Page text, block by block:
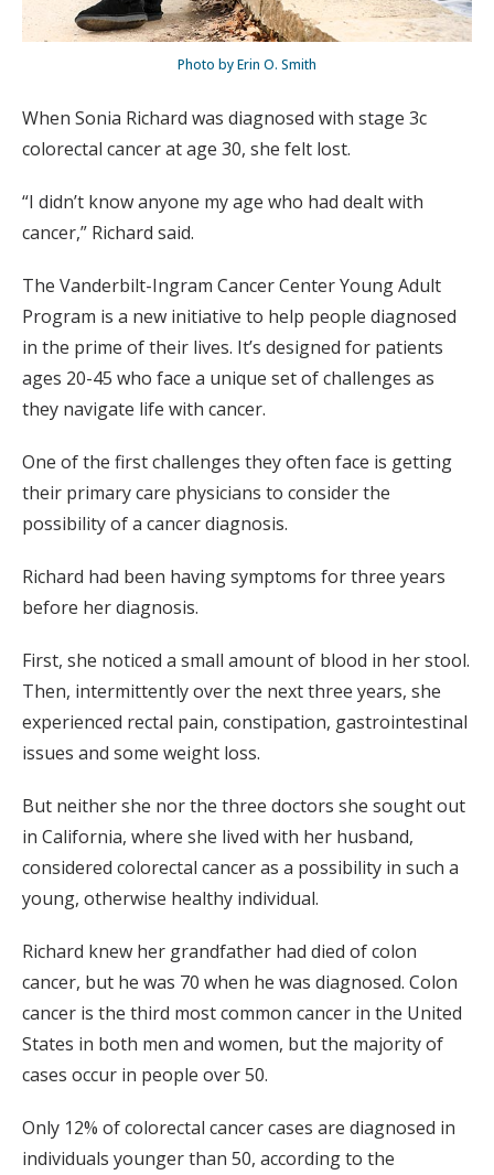
Photo by Erin O. Smith
When Sonia Richard was diagnosed with stage 3c
colorectal cancer at age 30, she felt lost.
“I didn’t know anyone my age who had dealt with
cancer,” Richard said.
The Vanderbilt-Ingram Cancer Center Young Adult
Program is a new initiative to help people diagnosed
in the prime of their lives. It’s designed for patients
ages 20-45 who face a unique set of challenges as
they navigate life with cancer.
One of the first challenges they often face is getting
their primary care physicians to consider the
possibility of a cancer diagnosis.
Richard had been having symptoms for three years
before her diagnosis.
First, she noticed a small amount of blood in her stool.
Then, intermittently over the next three years, she
experienced rectal pain, constipation, gastrointestinal
issues and some weight loss.
But neither she nor the three doctors she sought out
in California, where she lived with her husband,
considered colorectal cancer as a possibility in such a
young, otherwise healthy individual.
Richard knew her grandfather had died of colon
cancer, but he was 70 when he was diagnosed. Colon
cancer is the third most common cancer in the United
States in both men and women, but the majority of
cases occur in people over 50.
Only 12% of colorectal cancer cases are diagnosed in
individuals younger than 50, according to the